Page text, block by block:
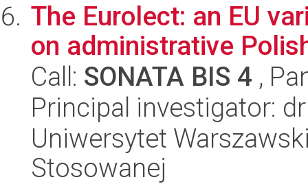
The Eurolect: an EU
on administrative
Call: SONATA BIS 4 ,
Principal investigator:
Uniwersytet
Stosowanej